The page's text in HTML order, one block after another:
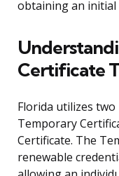
obtaining an initial
Certificate
Florida utilizes
Temporary
Certificate. The
renewable